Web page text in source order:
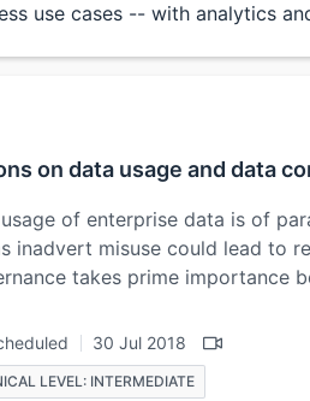
use cases -- with analytics
on data usage and data
of enterprise data is of
inadvert misuse could lead to
takes prime importance
30 Jul 2018
LEVEL: INTERMEDIATE